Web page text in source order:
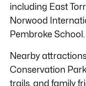
including East
Norwood
Pembroke School.
Nearby
Conservation
trails, and family